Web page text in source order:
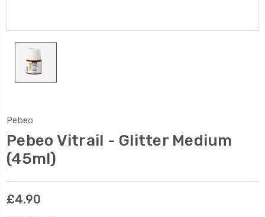
Pebeo
Pebeo Vitrail - Glitter Medium
(45ml)
£4.90